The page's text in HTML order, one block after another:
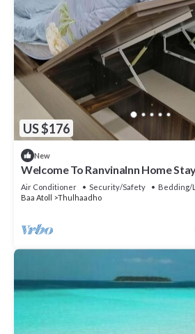
US $176
New
Welcome To RanvinaInn Home
Air Conditioner Security/Safety
Bedding/
Baa Atoll
Thulhaadho